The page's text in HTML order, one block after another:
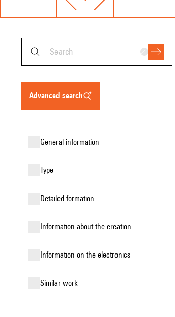
advanced search
general information
type
detailed formation
information about the creation
Information on the electronics
similar work